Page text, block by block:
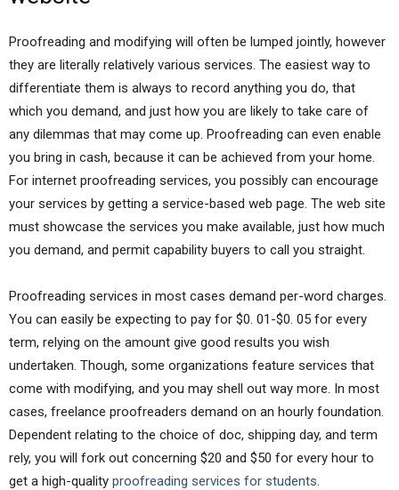
Proofreading and modifying will often be lumped jointly, however
they are literally relatively various services. The easiest way to
differentiate them is always to record anything you do, that
which you demand, and just how you are likely to take care of
any dilemmas that may come up. Proofreading can even enable
you bring in cash, because it can be achieved from your home.
For internet proofreading services, you possibly can encourage
your services by getting a service-based web page. The web site
must showcase the services you make available, just how much
you demand, and permit capability buyers to call you straight.
Proofreading services in most cases demand per-word charges.
You can easily be expecting to pay for $0. 01-$0. 05 for every
term, relying on the amount give good results you wish
undertaken. Though, some organizations feature services that
come with modifying, and you may shell out way more. In most
cases, freelance proofreaders demand on an hourly foundation.
Dependent relating to the choice of doc, shipping day, and term
rely, you will fork out concerning $20 and $50 for every hour to
get a high-quality proofreading services for students.